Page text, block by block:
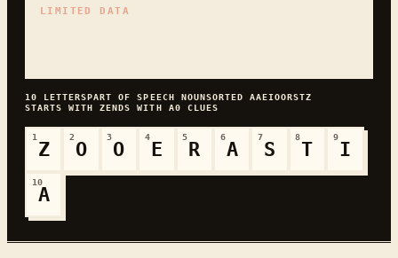
LIMITED DATA
10 LETTERSPART OF SPEECH NOUNSORTED AAEIOORSTZ
STARTS WITHZENDS WITH A0 CLUES
1
Z
2
O
3
O
4
E
5
R
6
A
7
S
8
T
9
I
10
A